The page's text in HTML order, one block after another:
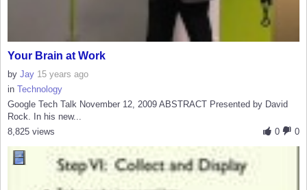
Your Brain at Work
by Jay 15 years ago
in Technology
Google Tech Talk November 12, 2009 ABSTRACT Presented by David
Rock. In his new...
0
0
8,825 views